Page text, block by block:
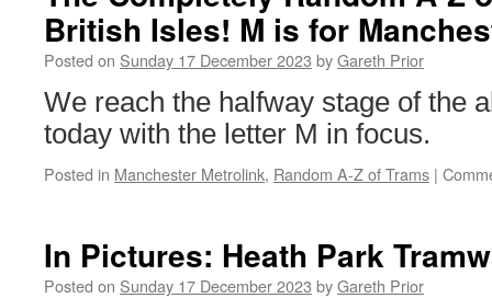
Save
the
Children
Christmas
British Isles! M is for
Posted on Sunday 17 December 2023 byGareth Prior
We reach the halfway stage of the
today with the letter M in focus.
Posted in Manchester Metrolink, Random A-Z of Trams |
In Pictures: Heath Park
Posted on Sunday 17 December 2023 byGareth Prior